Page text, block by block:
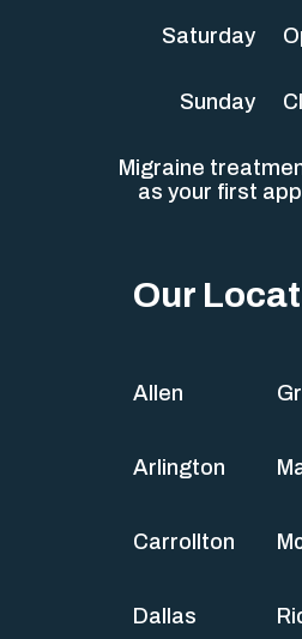
Saturday
Sunday
Migraine
as your first
Our
Allen
Arlington
Carrollton
Dallas